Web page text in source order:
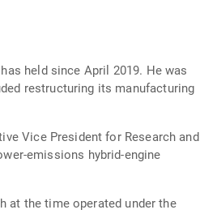
held since April 2019. He was
restructuring its manufacturing
Vice President for Research and
emissions hybrid-engine
at the time operated under the